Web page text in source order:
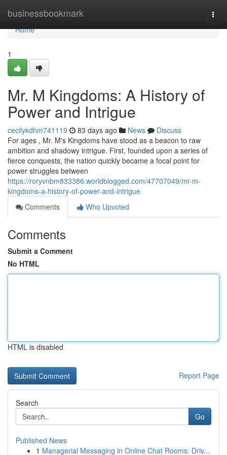
businessbookmark
Home
Home
1
Mr. M Kingdoms: A History of
Power and Intrigue
cecilykdhm741119 83 days ago News
Discuss
For ages , Mr. M's Kingdoms have stood as a beacon to raw
ambition and shadowy intrigue. First, founded upon a series of
fierce conquests, the nation quickly became a focal point for
power struggles between
https://roryvnbm833386.worldblogged.com/47707049/mr-m-
kingdoms-a-history-of-power-and-intrigue
Comments
Who Upvoted
Comments
Submit a Comment
No HTML
HTML is disabled
Report Page
Search
Go
Published News
1 Managerial Messaging in Online Chat Rooms: Driv...